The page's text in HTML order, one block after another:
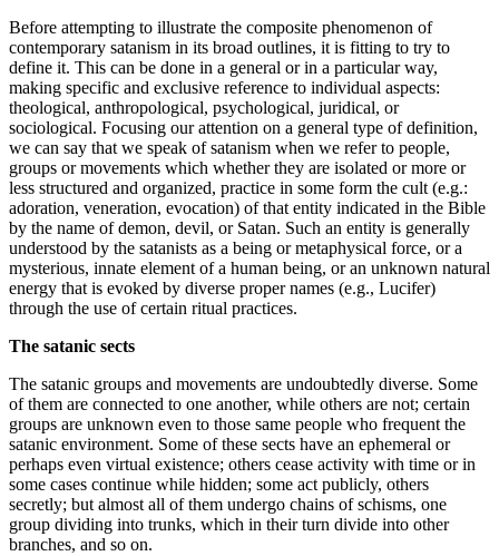
Before attempting to illustrate the composite phenomenon of
contemporary satanism in its broad outlines, it is fitting to try to
define it. This can be done in a general or in a particular way,
making specific and exclusive reference to individual aspects:
theological, anthropological, psychological, juridical, or
sociological. Focusing our attention on a general type of definition,
we can say that we speak of satanism when we refer to people,
groups or movements which whether they are isolated or more or
less structured and organized, practice in some form the cult (e.g.:
adoration, veneration, evocation) of that entity indicated in the Bible
by the name of demon, devil, or Satan. Such an entity is generally
understood by the satanists as a being or metaphysical force, or a
mysterious, innate element of a human being, or an unknown natural
energy that is evoked by diverse proper names (e.g., Lucifer)
through the use of certain ritual practices.
The satanic sects
The satanic groups and movements are undoubtedly diverse. Some
of them are connected to one another, while others are not; certain
groups are unknown even to those same people who frequent the
satanic environment. Some of these sects have an ephemeral or
perhaps even virtual existence; others cease activity with time or in
some cases continue while hidden; some act publicly, others
secretly; but almost all of them undergo chains of schisms, one
group dividing into trunks, which in their turn divide into other
branches, and so on.